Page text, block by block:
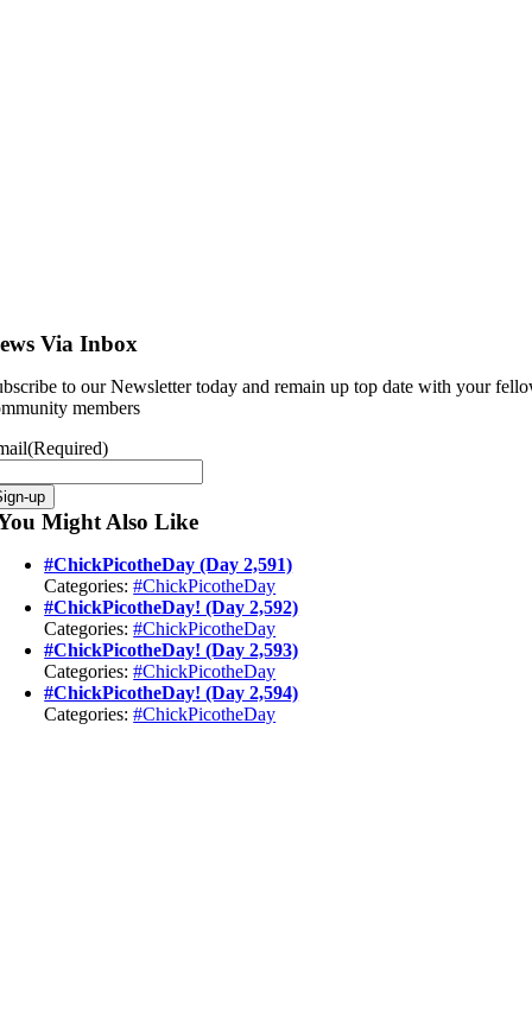
Via Inbox
to our Newsletter today and remain up top date with your
members
(Required)
Might Also Like
#ChickPicotheDay (Day 2,591)
Categories:#ChickPicotheDay
#ChickPicotheDay! (Day 2,592)
Categories:#ChickPicotheDay
#ChickPicotheDay! (Day 2,593)
Categories:#ChickPicotheDay
#ChickPicotheDay! (Day 2,594)
Categories:#ChickPicotheDay